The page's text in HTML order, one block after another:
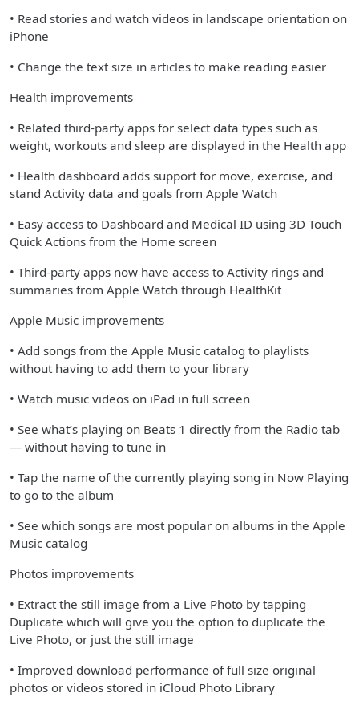
• Read stories and watch videos in landscape orientation on
iPhone
• Change the text size in articles to make reading easier
Health improvements
• Related third-party apps for select data types such as
weight, workouts and sleep are displayed in the Health app
• Health dashboard adds support for move, exercise, and
stand Activity data and goals from Apple Watch
• Easy access to Dashboard and Medical ID using 3D Touch
Quick Actions from the Home screen
• Third-party apps now have access to Activity rings and
summaries from Apple Watch through HealthKit
Apple Music improvements
• Add songs from the Apple Music catalog to playlists
without having to add them to your library
• Watch music videos on iPad in full screen
• See what’s playing on Beats 1 directly from the Radio tab
— without having to tune in
• Tap the name of the currently playing song in Now Playing
to go to the album
• See which songs are most popular on albums in the Apple
Music catalog
Photos improvements
• Extract the still image from a Live Photo by tapping
Duplicate which will give you the option to duplicate the
Live Photo, or just the still image
• Improved download performance of full size original
photos or videos stored in iCloud Photo Library